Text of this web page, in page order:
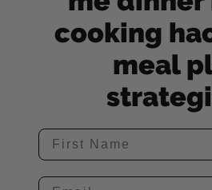
cooking
meal